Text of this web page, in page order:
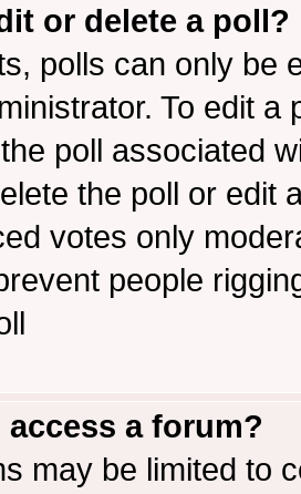
or delete a poll?
polls can only be
To edit
poll associated
the poll or edit
votes only
people
a forum?
may be limited to